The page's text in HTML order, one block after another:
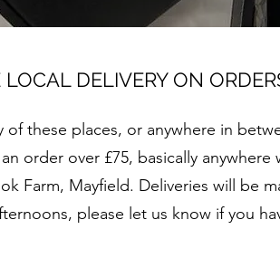
LOCAL DELIVERY ON
of these places, or anywhere in
order over £75, basically
Farm, Mayfield. Deliveries will be
please let us know if you